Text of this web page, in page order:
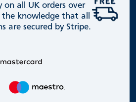
on all UK orders over
knowledge that all
are secured by Stripe.